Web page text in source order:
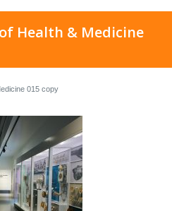
Health & Medicine
015 copy